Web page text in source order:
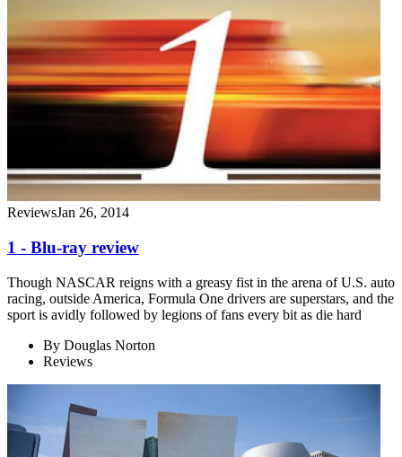
ReviewsJan 26, 2014
1 - Blu-ray review
Though NASCAR reigns with a greasy fist in the arena of U.S. auto
racing, outside America, Formula One drivers are superstars, and the
sport is avidly followed by legions of fans every bit as die hard
By Douglas Norton
Reviews